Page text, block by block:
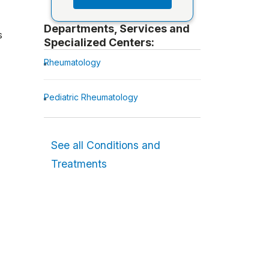
Departments, Services and
Specialized Centers:
Rheumatology
Pediatric Rheumatology
See all Conditions and
Treatments